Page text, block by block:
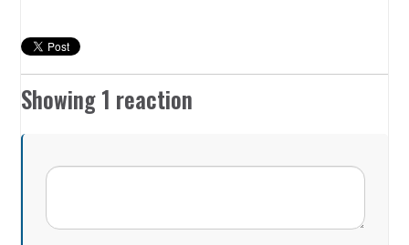
Showing 1 reaction